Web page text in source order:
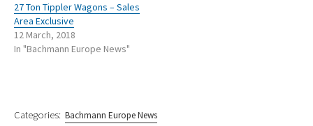
27 Ton Tippler Wagons – Sales
Area Exclusive
12 March, 2018
In "Bachmann Europe News"
Categories: Bachmann Europe News